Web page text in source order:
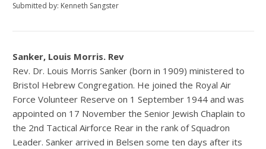
Submitted by: Kenneth Sangster
Sanker, Louis Morris. Rev
Rev. Dr. Louis Morris Sanker (born in 1909) ministered to
Bristol Hebrew Congregation. He joined the Royal Air
Force Volunteer Reserve on 1 September 1944 and was
appointed on 17 November the Senior Jewish Chaplain to
the 2nd Tactical Airforce Rear in the rank of Squadron
Leader. Sanker arrived in Belsen some ten days after its